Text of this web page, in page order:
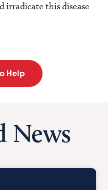
irradicate this disease
Help
News